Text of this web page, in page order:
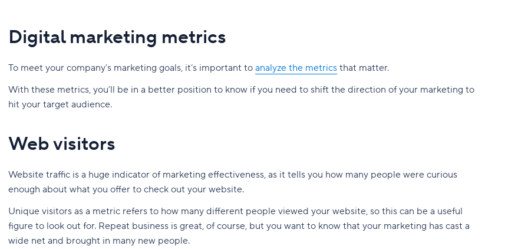
Digital marketing metrics
To meet your company’s marketing goals, it’s important to analyze the metrics that matter.
With these metrics, you’ll be in a better position to know if you need to shift the direction of your marketing to
hit your target audience.
Web visitors
Website traffic is a huge indicator of marketing effectiveness, as it tells you how many people were curious
enough about what you offer to check out your website.
Unique visitors as a metric refers to how many different people viewed your website, so this can be a useful
figure to look out for. Repeat business is great, of course, but you want to know that your marketing has cast a
wide net and brought in many new people.